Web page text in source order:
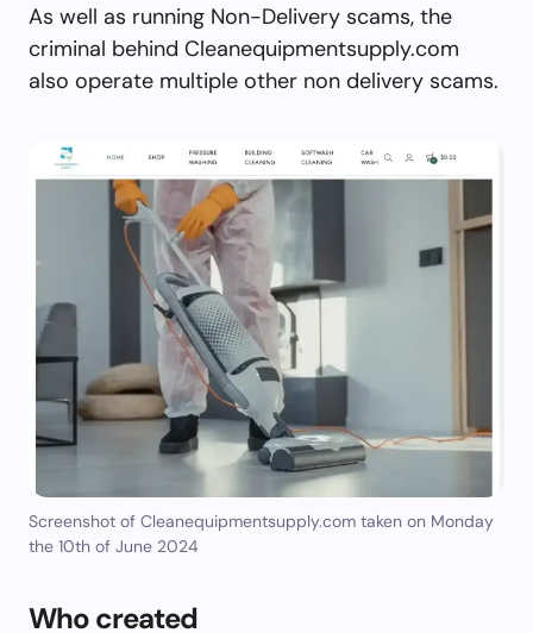
As well as running Non-Delivery scams, the
criminal behind Cleanequipmentsupply.com
also operate multiple other non delivery scams.
Screenshot of Cleanequipmentsupply.com taken on Monday
the 10th of June 2024
Who created